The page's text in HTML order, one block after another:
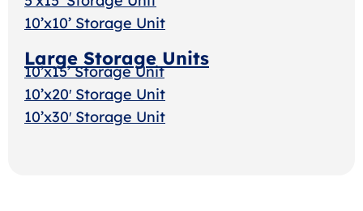
10’x10’ Storage Unit
Large Storage Units
10’x15’ Storage Unit
10’x20′ Storage Unit
10’x30′ Storage Unit